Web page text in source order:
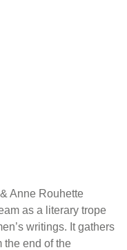
Anne Rouhette
as a literary trope
writings. It gathers
the end of the